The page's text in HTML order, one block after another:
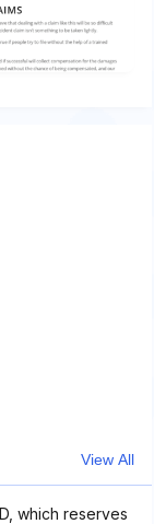
View All
which reserves